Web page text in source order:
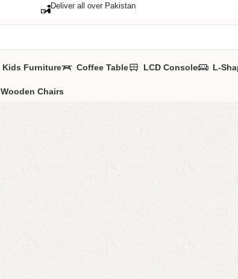
Deliver all over Pakistan
Kids Furniture Coffee Table LCD Console L-
Wooden Chairs
Afla
Category:
YOU CAN
All Colours
CALL OR
₨